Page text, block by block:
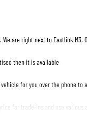
We are right next to Eastlink
then it is available
vehicle for you over the phone
for trade-ins and use
options available to suit